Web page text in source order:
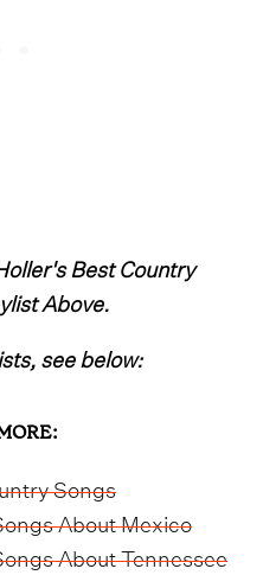
Best Country
Above.
see below:
Songs
About Mexico
About Tennessee